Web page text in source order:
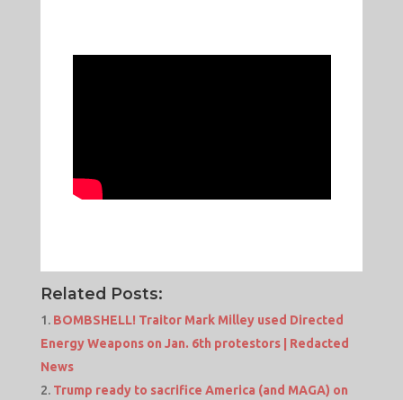
Related Posts:
BOMBSHELL! Traitor Mark Milley used Directed
Energy Weapons on Jan. 6th protestors | Redacted
News
Trump ready to sacrifice America (and MAGA) on